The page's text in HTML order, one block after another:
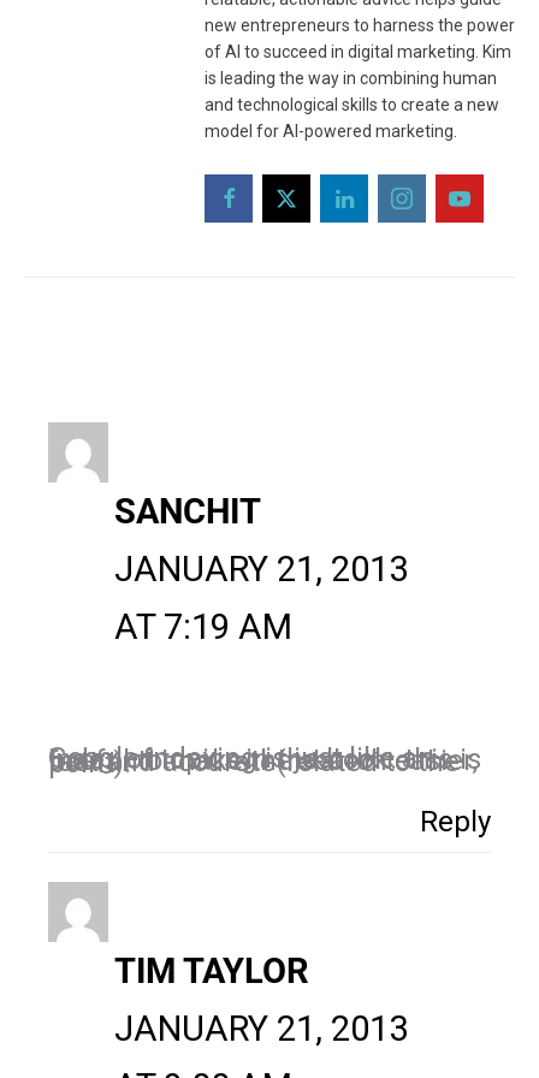
new entrepreneurs to harness the power
of AI to succeed in digital marketing. Kim
is leading the way in combining human
and technological skills to create a new
model for AI-powered marketing.
SANCHIT
JANUARY 21, 2013
AT 7:19 AM
Google indexing is just like an index of topics in the book. this is useful to make the search easier, fast and accurate(related to the point).
Reply
TIM TAYLOR
JANUARY 21, 2013